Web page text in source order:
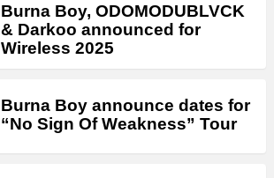
Burna Boy, ODOMODUBLVCK
& Darkoo announced for
Wireless 2025
Burna Boy announce dates for
“No Sign Of Weakness” Tour